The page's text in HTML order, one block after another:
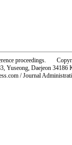
proceedings.
Yuseong, Daejeon 34186
/ Journal